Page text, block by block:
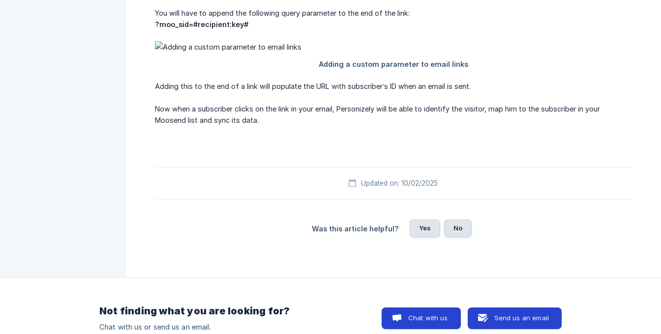
You will have to append the following query parameter to the end of the link:
?moo_sid=#recipient:key#
Adding this to the end of a link will populate the URL with subscriber’s ID when an email is sent.
Now when a subscriber clicks on the link in your email, Personizely will be able to identify the visitor, map him to the subscriber in your
Moosend list and sync its data.
Updated on: 10/02/2025
Was this article helpful? Yes No
Not finding what you are looking for?
Chat with us or send us an email.
Chat with us Send us an email